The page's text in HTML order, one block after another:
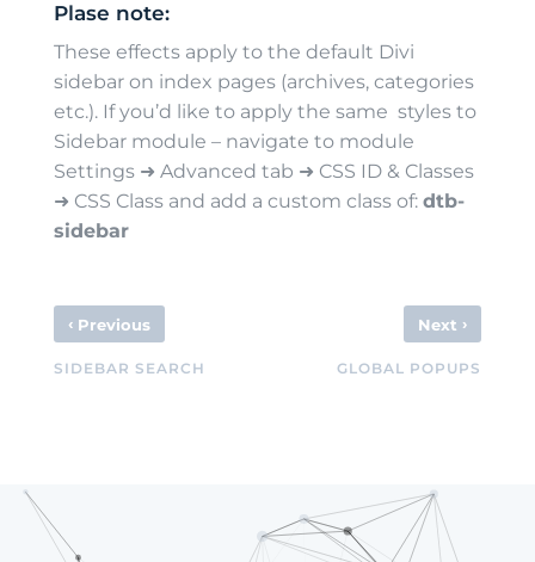
Plase note:
These effects apply to the default Divi
sidebar on index pages (archives, categories
etc.). If you’d like to apply the same styles to
Sidebar module – navigate to module
Settings ➜ Advanced tab ➜ CSS ID & Classes
➜ CSS Class and add a custom class of: dtb-
sidebar
‹Previous
SIDEBAR SEARCH
Next ›
GLOBAL POPUPS